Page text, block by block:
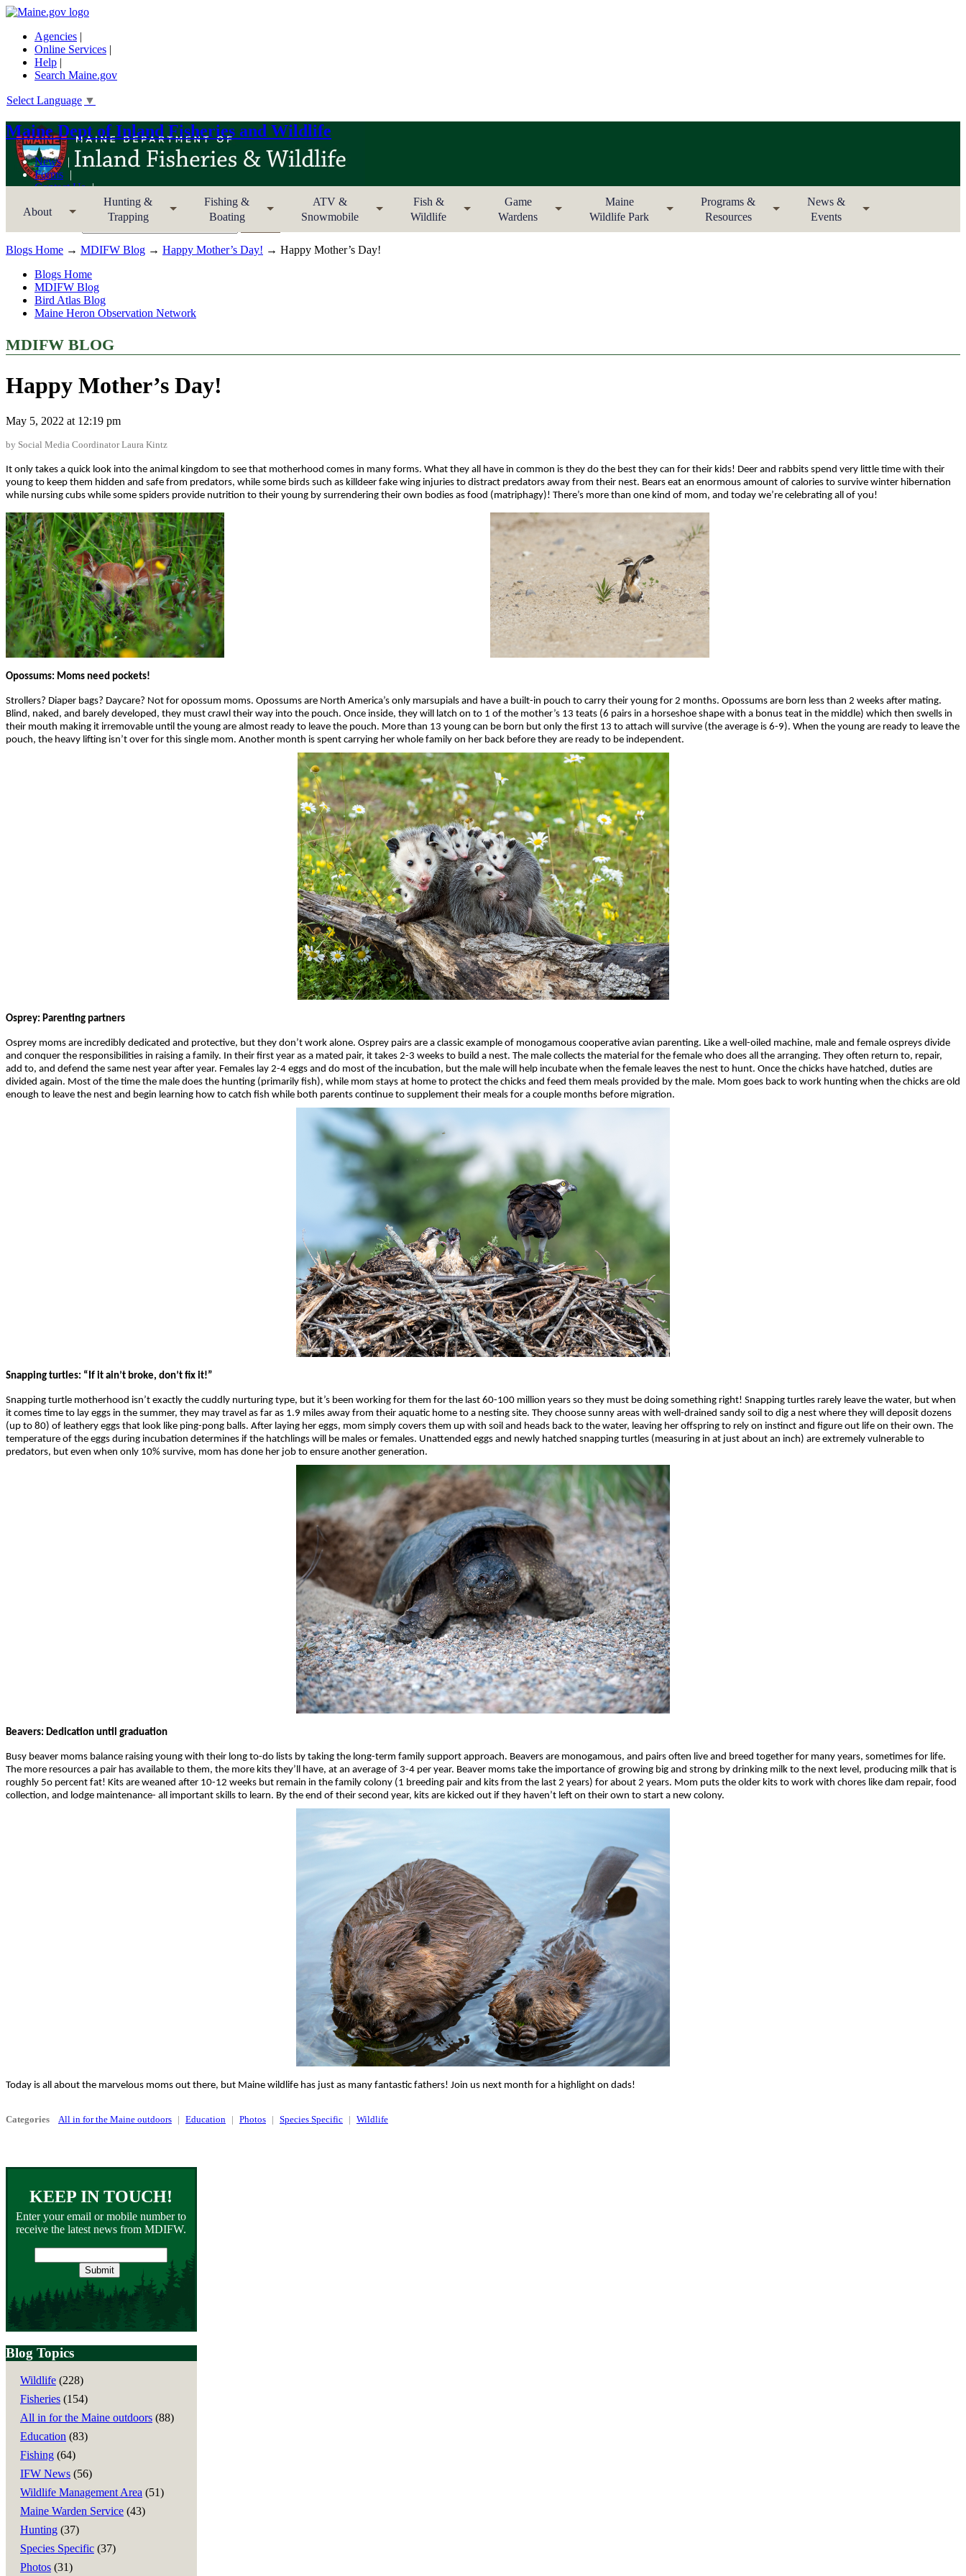
Agencies |
Online Services |
Help |
Search Maine.gov
Select Language ▼
Maine Dept of Inland Fisheries and Wildlife
News
Forms
Contact Us
About
Hunting &
Trapping
Fishing &
Boating
ATV &
Snowmobile
Fish &
Wildlife
Game
Wardens
Maine
Wildlife Park
Programs &
Resources
News &
Events
Blogs Home → MDIFW Blog → Happy Mother’s Day! → Happy Mother’s Day!
Blogs Home
MDIFW Blog
Bird Atlas Blog
Maine Heron Observation Network
MDIFW BLOG
Happy Mother’s Day!
May 5, 2022 at 12:19 pm
by Social Media Coordinator Laura Kintz
It only takes a quick look into the animal kingdom to see that motherhood comes in many forms. What they all have in common is they do the best they can for their kids! Deer and rabbits spend very little time with their
young to keep them hidden and safe from predators, while some birds such as killdeer fake wing injuries to distract predators away from their nest. Bears eat an enormous amount of calories to survive winter hibernation
while nursing cubs while some spiders provide nutrition to their young by surrendering their own bodies as food (matriphagy)! There’s more than one kind of mom, and today we’re celebrating all of you!
Opossums: Moms need pockets!
Strollers? Diaper bags? Daycare? Not for opossum moms. Opossums are North America’s only marsupials and have a built-in pouch to carry their young for 2 months. Opossums are born less than 2 weeks after mating.
Blind, naked, and barely developed, they must crawl their way into the pouch. Once inside, they will latch on to 1 of the mother’s 13 teats (6 pairs in a horseshoe shape with a bonus teat in the middle) which then swells in
their mouth making it irremovable until the young are almost ready to leave the pouch. More than 13 young can be born but only the first 13 to attach will survive (the average is 6-9). When the young are ready to leave the
pouch, the heavy lifting isn’t over for this single mom. Another month is spent carrying her whole family on her back before they are ready to be independent.
Osprey: Parenting partners
Osprey moms are incredibly dedicated and protective, but they don’t work alone. Osprey pairs are a classic example of monogamous cooperative avian parenting. Like a well-oiled machine, male and female ospreys divide
and conquer the responsibilities in raising a family. In their first year as a mated pair, it takes 2-3 weeks to build a nest. The male collects the material for the female who does all the arranging. They often return to, repair,
add to, and defend the same nest year after year. Females lay 2-4 eggs and do most of the incubation, but the male will help incubate when the female leaves the nest to hunt. Once the chicks have hatched, duties are
divided again. Most of the time the male does the hunting (primarily fish), while mom stays at home to protect the chicks and feed them meals provided by the male. Mom goes back to work hunting when the chicks are old
enough to leave the nest and begin learning how to catch fish while both parents continue to supplement their meals for a couple months before migration.
Snapping turtles: “If it ain’t broke, don’t fix it!”
Snapping turtle motherhood isn’t exactly the cuddly nurturing type, but it’s been working for them for the last 60-100 million years so they must be doing something right! Snapping turtles rarely leave the water, but when
it comes time to lay eggs in the summer, they may travel as far as 1.9 miles away from their aquatic home to a nesting site. They choose sunny areas with well-drained sandy soil to dig a nest where they will deposit dozens
(up to 80) of leathery eggs that look like ping-pong balls. After laying her eggs, mom simply covers them up with soil and heads back to the water, leaving her offspring to rely on instinct and figure out life on their own. The
temperature of the eggs during incubation determines if the hatchlings will be males or females. Unattended eggs and newly hatched snapping turtles (measuring in at just about an inch) are extremely vulnerable to
predators, but even when only 10% survive, mom has done her job to ensure another generation.
Beavers: Dedication until graduation
Busy beaver moms balance raising young with their long to-do lists by taking the long-term family support approach. Beavers are monogamous, and pairs often live and breed together for many years, sometimes for life.
The more resources a pair has available to them, the more kits they’ll have, at an average of 3-4 per year. Beaver moms take the importance of growing big and strong by drinking milk to the next level, producing milk that is
roughly 5o percent fat! Kits are weaned after 10-12 weeks but remain in the family colony (1 breeding pair and kits from the last 2 years) for about 2 years. Mom puts the older kits to work with chores like dam repair, food
collection, and lodge maintenance- all important skills to learn. By the end of their second year, kits are kicked out if they haven’t left on their own to start a new colony.
Today is all about the marvelous moms out there, but Maine wildlife has just as many fantastic fathers! Join us next month for a highlight on dads!
Categories All in for the Maine outdoors Education Photos Species Specific Wildlife
KEEP IN TOUCH!
Enter your email or mobile number to
receive the latest news from MDIFW.
address
Blog Topics
Wildlife (228)
Fisheries (154)
All in for the Maine outdoors (88)
Education (83)
Fishing (64)
IFW News (56)
Wildlife Management Area (51)
Maine Warden Service (43)
Hunting (37)
Species Specific (37)
Photos (31)